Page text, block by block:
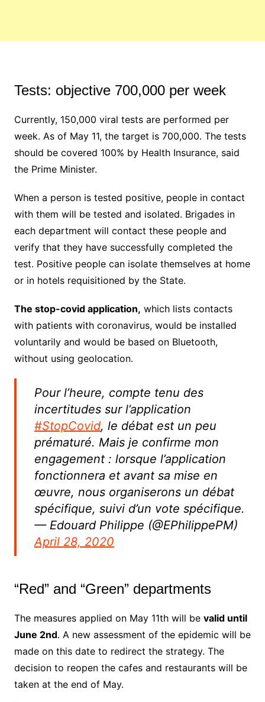
Tests: objective 700,000 per week
Currently, 150,000 viral tests are performed per
week. As of May 11, the target is 700,000. The tests
should be covered 100% by Health Insurance, said
the Prime Minister.
When a person is tested positive, people in contact
with them will be tested and isolated. Brigades in
each department will contact these people and
verify that they have successfully completed the
test. Positive people can isolate themselves at home
or in hotels requisitioned by the State.
The stop-covid application, which lists contacts
with patients with coronavirus, would be installed
voluntarily and would be based on Bluetooth,
without using geolocation.
Pour l’heure, compte tenu des
incertitudes sur l’application
#StopCovid, le débat est un peu
prématuré. Mais je confirme mon
engagement : lorsque l’application
fonctionnera et avant sa mise en
œuvre, nous organiserons un débat
spécifique, suivi d’un vote spécifique.
— Edouard Philippe (@EPhilippePM)
April 28, 2020
“Red” and “Green” departments
The measures applied on May 11th will be valid until
June 2nd. A new assessment of the epidemic will be
made on this date to redirect the strategy. The
decision to reopen the cafes and restaurants will be
taken at the end of May.